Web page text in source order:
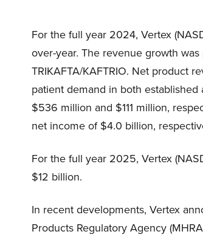
For the full year 2024, Vertex
over-year. The revenue growth
TRIKAFTA/KAFTRIO. Net product
patient demand in both
$536 million and $111 million,
net income of $4.0 billion,
For the full year 2025, Vertex
$12 billion.
In recent developments, Vertex
Products Regulatory Agency